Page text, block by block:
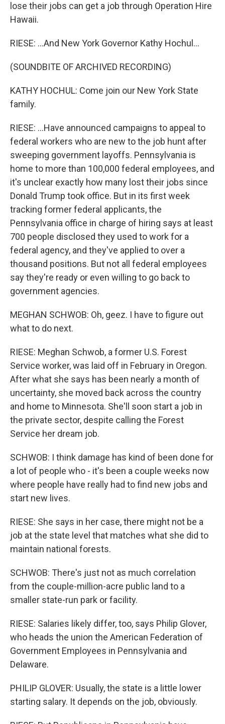
lose their jobs can get a job through Operation Hire
Hawaii.
RIESE: ...And New York Governor Kathy Hochul...
(SOUNDBITE OF ARCHIVED RECORDING)
KATHY HOCHUL: Come join our New York State
family.
RIESE: ...Have announced campaigns to appeal to
federal workers who are new to the job hunt after
sweeping government layoffs. Pennsylvania is
home to more than 100,000 federal employees, and
it's unclear exactly how many lost their jobs since
Donald Trump took office. But in its first week
tracking former federal applicants, the
Pennsylvania office in charge of hiring says at least
700 people disclosed they used to work for a
federal agency, and they've applied to over a
thousand positions. But not all federal employees
say they're ready or even willing to go back to
government agencies.
MEGHAN SCHWOB: Oh, geez. I have to figure out
what to do next.
RIESE: Meghan Schwob, a former U.S. Forest
Service worker, was laid off in February in Oregon.
After what she says has been nearly a month of
uncertainty, she moved back across the country
and home to Minnesota. She'll soon start a job in
the private sector, despite calling the Forest
Service her dream job.
SCHWOB: I think damage has kind of been done for
a lot of people who - it's been a couple weeks now
where people have really had to find new jobs and
start new lives.
RIESE: She says in her case, there might not be a
job at the state level that matches what she did to
maintain national forests.
SCHWOB: There's just not as much correlation
from the couple-million-acre public land to a
smaller state-run park or facility.
RIESE: Salaries likely differ, too, says Philip Glover,
who heads the union the American Federation of
Government Employees in Pennsylvania and
Delaware.
PHILIP GLOVER: Usually, the state is a little lower
starting salary. It depends on the job, obviously.